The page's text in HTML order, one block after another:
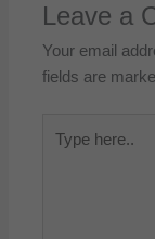
Leave a
Your email
fields are
here..